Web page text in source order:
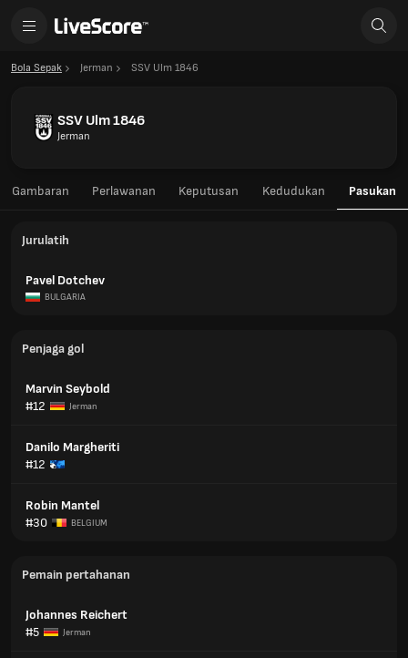
Bola Sepak Jerman SSV Ulm 1846
SSV Ulm 1846
Jerman
Gambaran Perlawanan Keputusan Kedudukan Pasukan
Jurulatih
Pavel Dotchev
BULGARIA
Penjaga gol
Marvin Seybold
#12
Jerman
Danilo Margheriti
#12
Robin Mantel
#30
BELGIUM
Pemain pertahanan
Johannes Reichert
#5
Jerman